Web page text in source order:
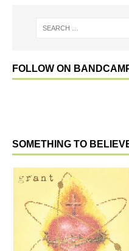
FOLLOW ON
SOMETHING TO